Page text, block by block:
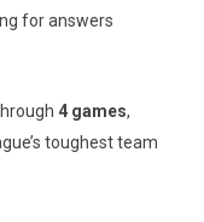
for answers
4 games,
toughest team